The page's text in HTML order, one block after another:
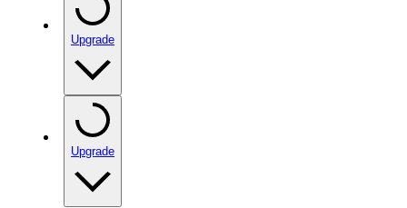
Upgrade
Upgrade